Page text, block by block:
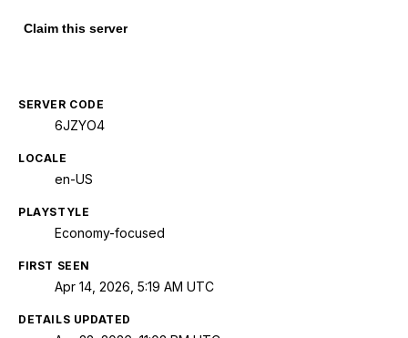
Claim this server
SERVER CODE
6JZYO4
LOCALE
en-US
PLAYSTYLE
Economy-focused
FIRST SEEN
Apr 14, 2026, 5:19 AM UTC
DETAILS UPDATED